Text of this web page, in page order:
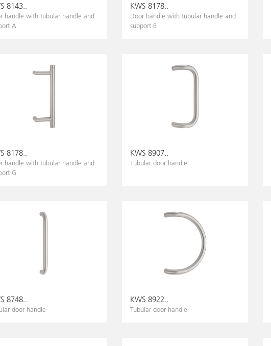
8143..
handle with tubular handle and
A
KWS 8178..
Door handle with tubular handle and
support B
8178..
handle with tubular handle and
G
KWS 8907..
Tubular door handle
8748..
door handle
KWS 8922..
Tubular door handle